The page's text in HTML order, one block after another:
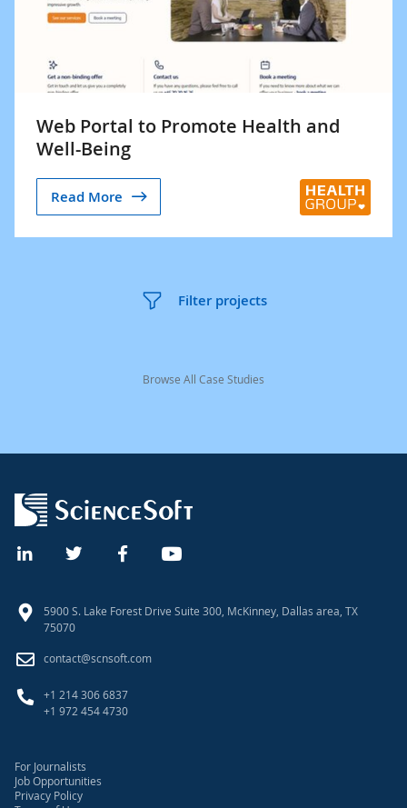
Web Portal to Promote Health and
Well-Being
Read More
Filter projects
Browse All Case Studies
5900 S. Lake Forest Drive Suite 300, McKinney, Dallas area, TX
75070
contact@scnsoft.com
+1 214 306 6837
+1 972 454 4730
For Journalists
Job Opportunities
Privacy Policy